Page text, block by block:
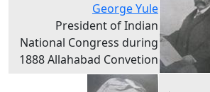
George Yule
President of Indian
National Congress during
1888 Allahabad Convetion